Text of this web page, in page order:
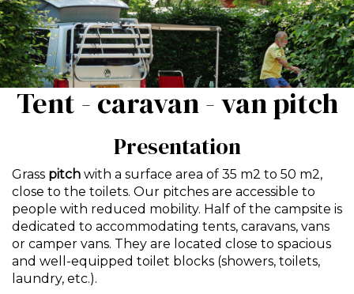
Tent - caravan - van pitch
Presentation
Grass pitch with a surface area of 35 m2 to 50 m2,
close to the toilets. Our pitches are accessible to
people with reduced mobility. Half of the campsite is
dedicated to accommodating tents, caravans, vans
or camper vans. They are located close to spacious
and well-equipped toilet blocks (showers, toilets,
laundry, etc.).